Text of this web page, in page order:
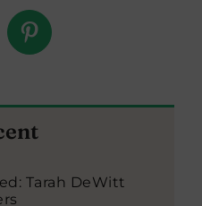
Tarah DeWitt